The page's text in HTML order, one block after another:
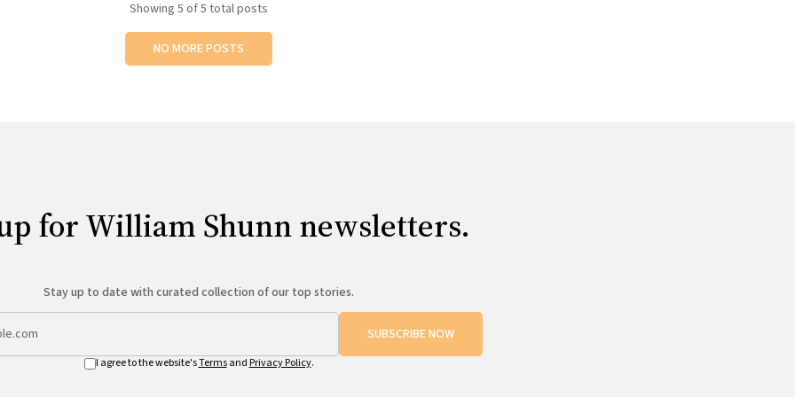
Showing 5 of 5 total posts
NO MORE POSTS
for William Shunn newsletters.
Stay up to date with curated collection of our top stories.
SUBSCRIBE NOW
I agree to the website'sTermsand Privacy Policy.